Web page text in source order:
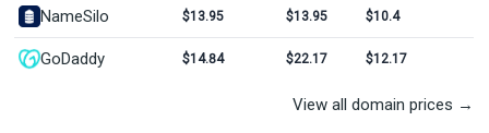
NameSilo $13.95 $13.95 $10.4
GoDaddy $14.84 $22.17 $12.17
View all domain prices →